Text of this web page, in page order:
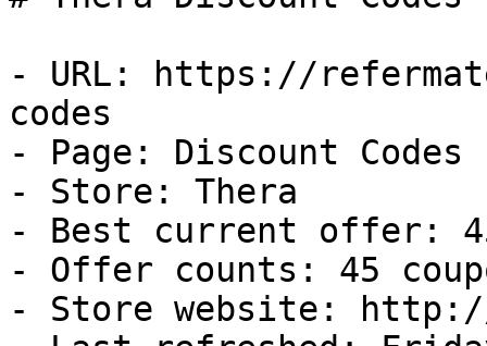
- URL: https://
codes
- Page: Discount Codes
- Store: Thera
- Best current offer:
- Offer counts: 45
- Store website: